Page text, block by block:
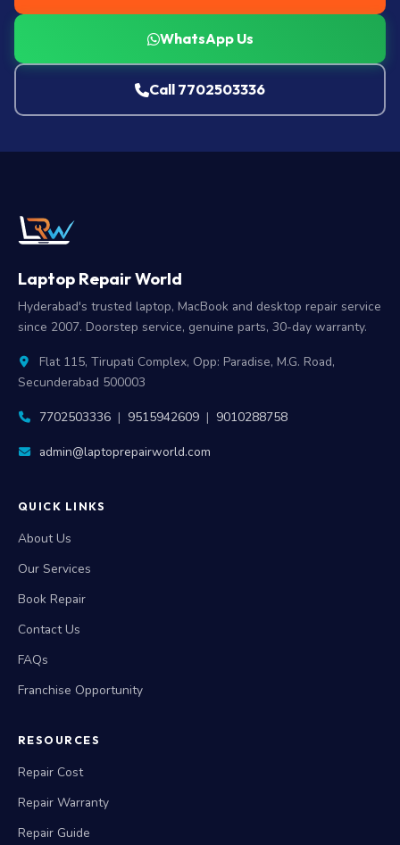
WhatsApp Us
Call 7702503336
Laptop Repair World
Hyderabad's trusted laptop, MacBook and desktop repair service
since 2007. Doorstep service, genuine parts, 30-day warranty.
Flat 115, Tirupati Complex, Opp: Paradise, M.G. Road,
Secunderabad 500003
7702503336 | 9515942609 | 9010288758
admin@laptoprepairworld.com
QUICK LINKS
About Us
Our Services
Book Repair
Contact Us
FAQs
Franchise Opportunity
RESOURCES
Repair Cost
Repair Warranty
Repair Guide